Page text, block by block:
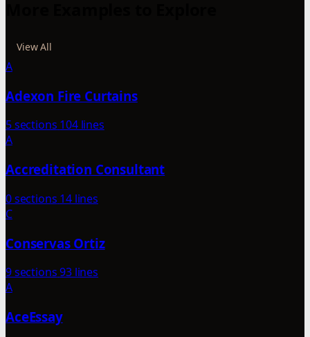
View All
A
Adexon Fire Curtains
5 sections 104 lines
A
Accreditation Consultant
0 sections 14 lines
C
Conservas Ortiz
9 sections93 lines
A
AceEssay